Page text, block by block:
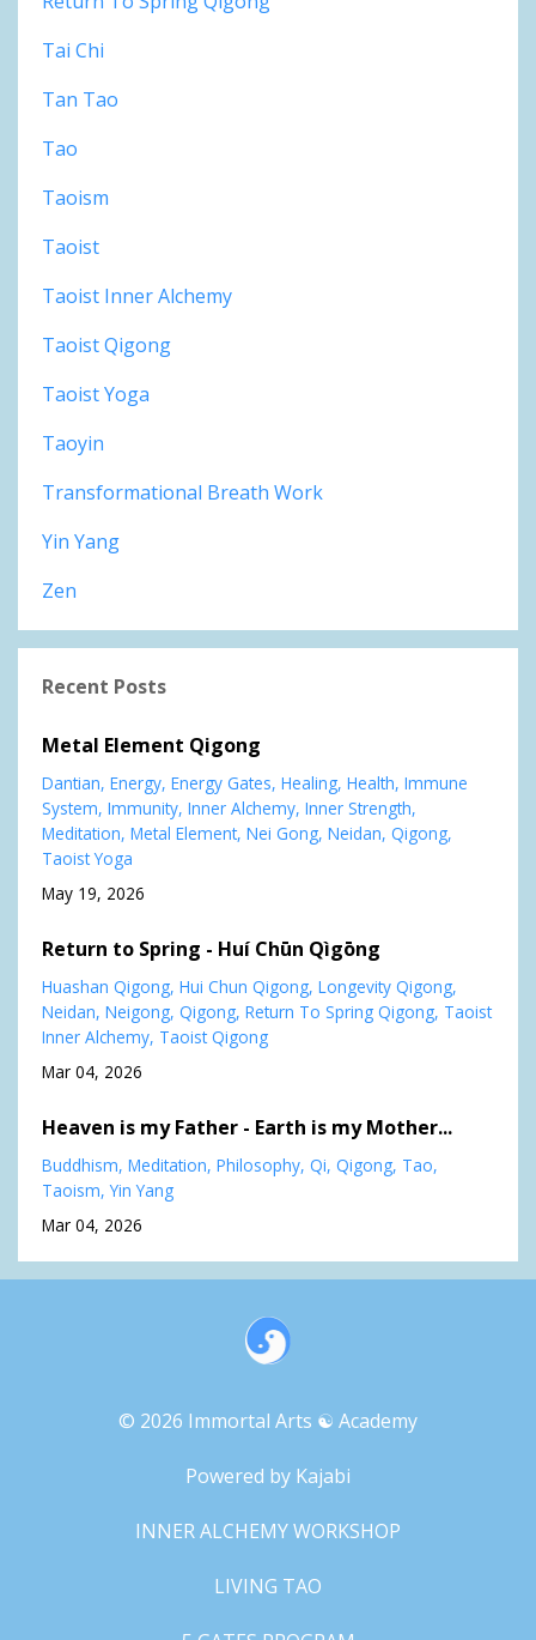
Tai Chi
Tan Tao
Tao
Taoism
Taoist
Taoist Inner Alchemy
Taoist Qigong
Taoist Yoga
Taoyin
Transformational Breath Work
Yin Yang
Zen
Recent Posts
Metal Element Qigong
Dantian Energy Energy Gates Healing Health Immune
System Immunity Inner Alchemy Inner Strength
Meditation Metal Element Nei Gong Neidan Qigong
Taoist Yoga
May 19, 2026
Return to Spring - Huí Chūn Qìgōng
Huashan Qigong Hui Chun Qigong Longevity Qigong
Neidan Neigong Qigong Return To Spring Qigong Taoist
Inner Alchemy Taoist Qigong
Mar 04, 2026
Heaven is my Father - Earth is my Mother...
Buddhism Meditation Philosophy Qi Qigong Tao
Taoism Yin Yang
Mar 04, 2026
© 2026 Immortal Arts ☯︎ Academy
Powered by Kajabi
INNER ALCHEMY WORKSHOP
LIVING TAO